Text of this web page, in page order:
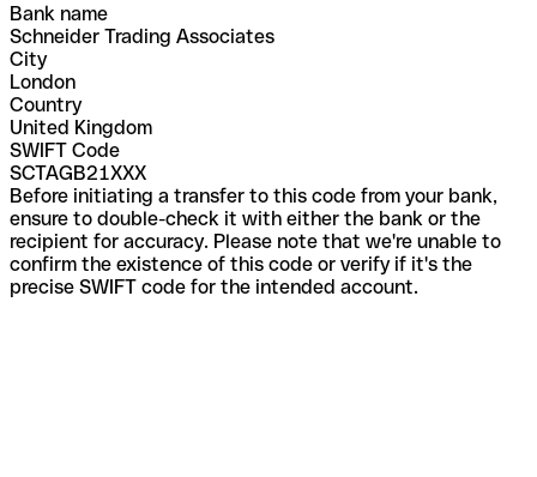
Bank name
Schneider Trading Associates
City
London
Country
United Kingdom
SWIFT Code
SCTAGB21XXX
Before initiating a transfer to this code from your bank,
ensure to double-check it with either the bank or the
recipient for accuracy. Please note that we're unable to
confirm the existence of this code or verify if it's the
precise SWIFT code for the intended account.